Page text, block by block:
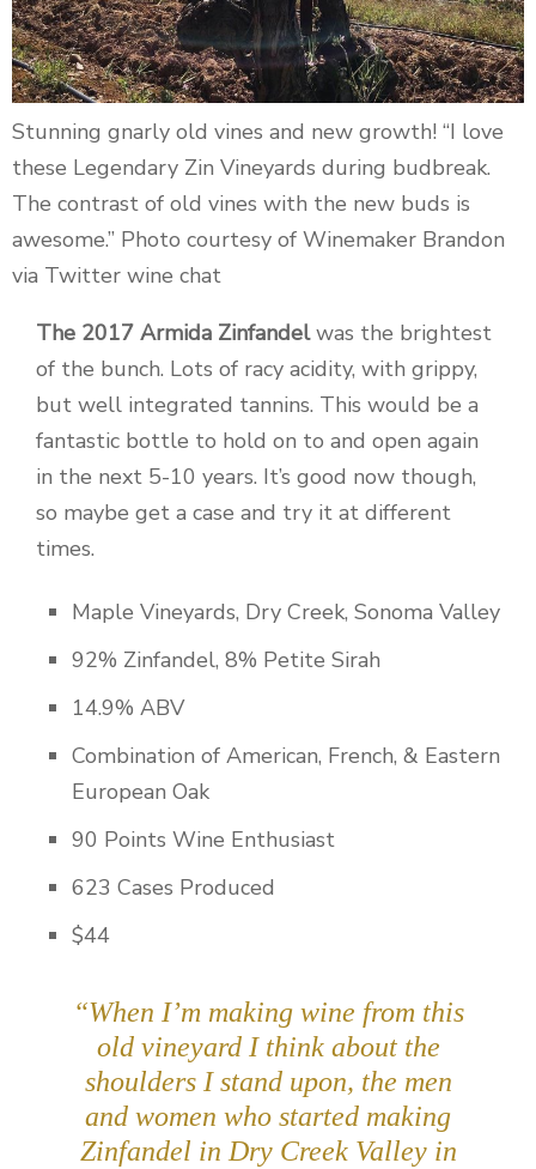
Stunning gnarly old vines and new growth! “I love
these Legendary Zin Vineyards during budbreak.
The contrast of old vines with the new buds is
awesome.” Photo courtesy of Winemaker Brandon
via Twitter wine chat
The 2017 Armida Zinfandelwas the brightest
of the bunch. Lots of racy acidity, with grippy,
but well integrated tannins. This would be a
fantastic bottle to hold on to and open again
in the next 5-10 years. It’s good now though,
so maybe get a case and try it at different
times.
Maple Vineyards, Dry Creek, Sonoma Valley
92% Zinfandel, 8% Petite Sirah
14.9% ABV
Combination of American, French, & Eastern
European Oak
90 Points Wine Enthusiast
623 Cases Produced
$44
“When I’m making wine from this
old vineyard I think about the
shoulders I stand upon, the men
and women who started making
Zinfandel in Dry Creek Valley in